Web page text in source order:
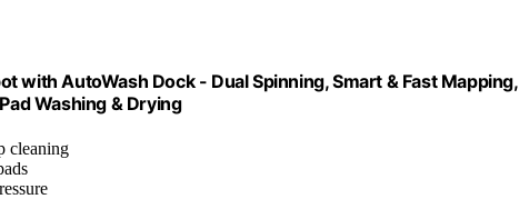
with AutoWash Dock - Dual Spinning, Smart & Fast Mapping,
Washing & Drying
cleaning